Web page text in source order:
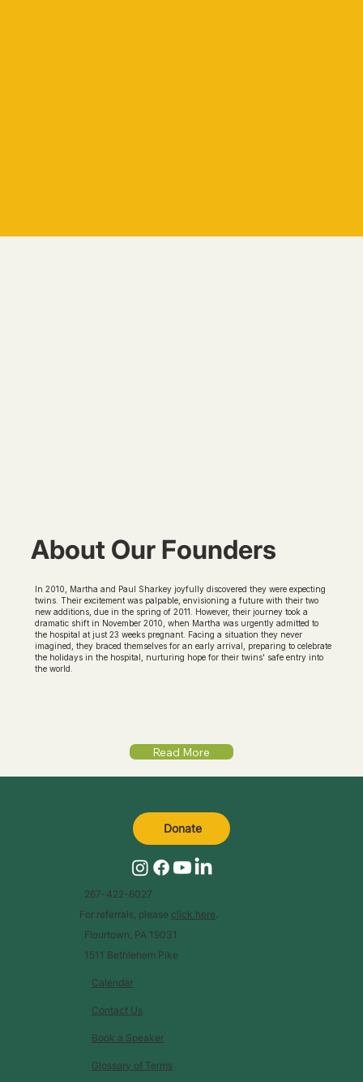
About Our Founders
In 2010, Martha and Paul Sharkey joyfully discovered they were expecting
twins. Their excitement was palpable, envisioning a future with their two
new additions, due in the spring of 2011. However, their journey took a
dramatic shift in November 2010, when Martha was urgently admitted to
the hospital at just 23 weeks pregnant. Facing a situation they never
imagined, they braced themselves for an early arrival, preparing to celebrate
the holidays in the hospital, nurturing hope for their twins' safe entry into
the world.
Read More
Calendar
Glossary of Terms
Contact Us
Book a Speaker
267-422-6027
For referrals, please click here
Flourtown, PA 19031
1511 Bethlehem Pike
Donate